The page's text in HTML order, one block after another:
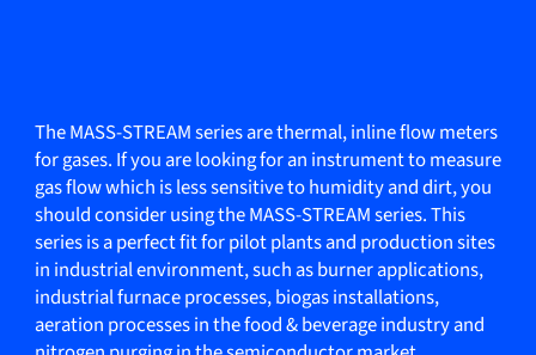
The MASS-STREAM series are thermal, inline flow meters
for gases. If you are looking for an instrument to measure
gas flow which is less sensitive to humidity and dirt, you
should consider using the MASS-STREAM series. This
series is a perfect fit for pilot plants and production sites
in industrial environment, such as burner applications,
industrial furnace processes, biogas installations,
aeration processes in the food & beverage industry and